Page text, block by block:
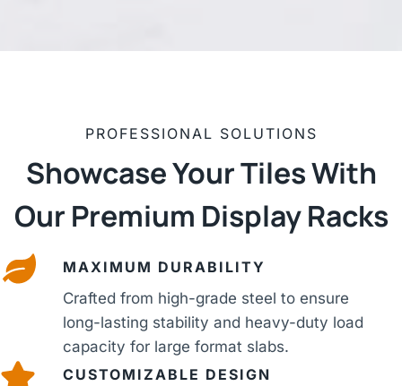
PROFESSIONAL SOLUTIONS
Showcase Your Tiles With
Our Premium Display Racks
MAXIMUM DURABILITY
Crafted from high-grade steel to ensure
long-lasting stability and heavy-duty load
capacity for large format slabs.
CUSTOMIZABLE DESIGN